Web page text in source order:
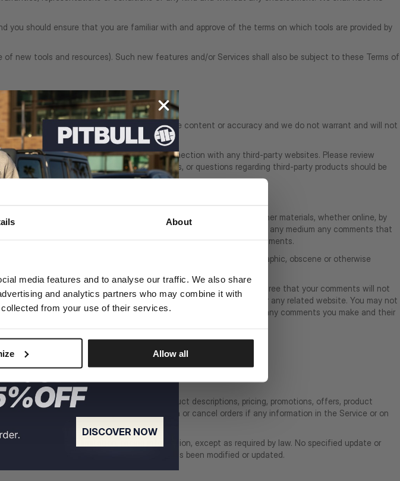
About
media features and to analyse our traffic. We also share
and analytics partners who may combine it with
from your use of their services.
Allow all
should ensure that you are familiar with and approve of the terms on which tools are provided by
new tools and resources). Such new features and/or Services shall also be subject to these Terms of
responsible for examining or evaluating the content or accuracy and we do not warrant and will not
or Services of third-parties.
or any other transactions made in connection with any third-party websites. Please review
transaction. Complaints, claims, concerns, or questions regarding third-party products should be
us, you send creative ideas, suggestions, proposals, plans, or other materials, whether online, by
edit, copy, publish, distribute, translate and otherwise use in any medium any comments that
pay compensation for any comments; or (3) to respond to any comments.
be unlawful, offensive, threatening, libelous, defamatory, pornographic, obscene or otherwise
personality or other personal or proprietary right. You further agree that your comments will not
that could in any way affect the operation of the Service or any related website. You may not
as to the origin of any comments. You are solely responsible for any comments you make and their
here: [LINK TO PRIVACY POLICY]
or omissions that may relate to product descriptions, pricing, promotions, offers, product
and to change or update information or cancel orders if any information in the Service or on
including without limitation, pricing information, except as required by law. No specified update or
in the Service or on any related website has been modified or updated.
DISCOVER NOW